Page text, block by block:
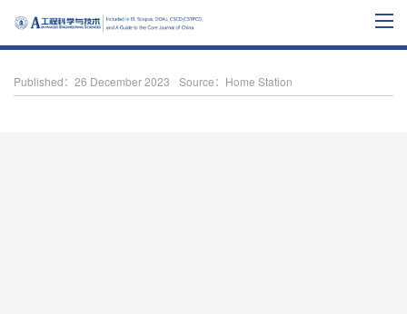
Published：26 December 2023 Source：Home Station